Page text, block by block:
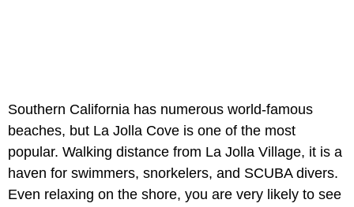
Southern California has numerous world-famous
beaches, but La Jolla Cove is one of the most
popular. Walking distance from La Jolla Village, it is a
haven for swimmers, snorkelers, and SCUBA divers.
Even relaxing on the shore, you are very likely to see